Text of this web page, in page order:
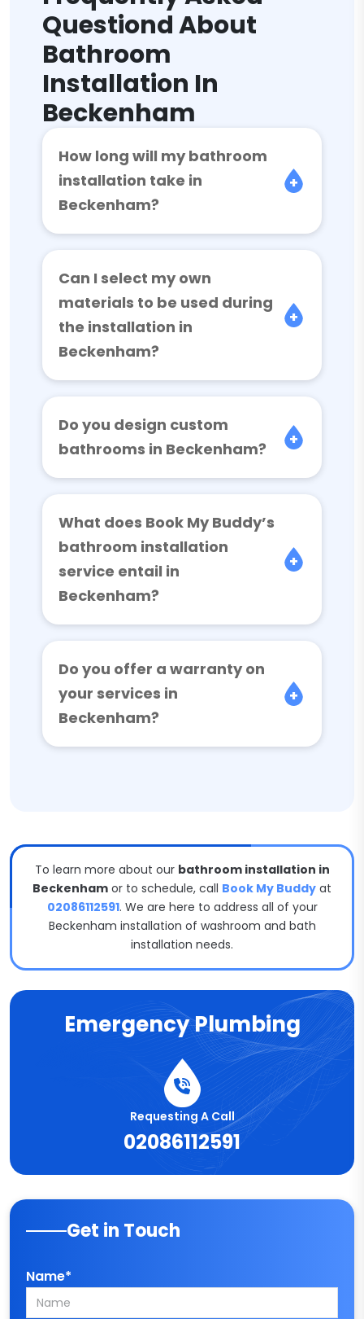
Questiond About
Bathroom
Installation In
Beckenham
How long will my bathroom
installation take in
Beckenham?
Can I select my own
materials to be used during
the installation in
Beckenham?
Do you design custom
bathrooms in Beckenham?
What does Book My Buddy’s
bathroom installation
service entail in
Beckenham?
Do you offer a warranty on
your services in
Beckenham?
To learn more about our bathroom installation in
Beckenham or to schedule, call Book My Buddy at
02086112591. We are here to address all of your
Beckenham installation of washroom and bath
installation needs.
Emergency Plumbing
Requesting A Call
02086112591
Get in Touch
Name*